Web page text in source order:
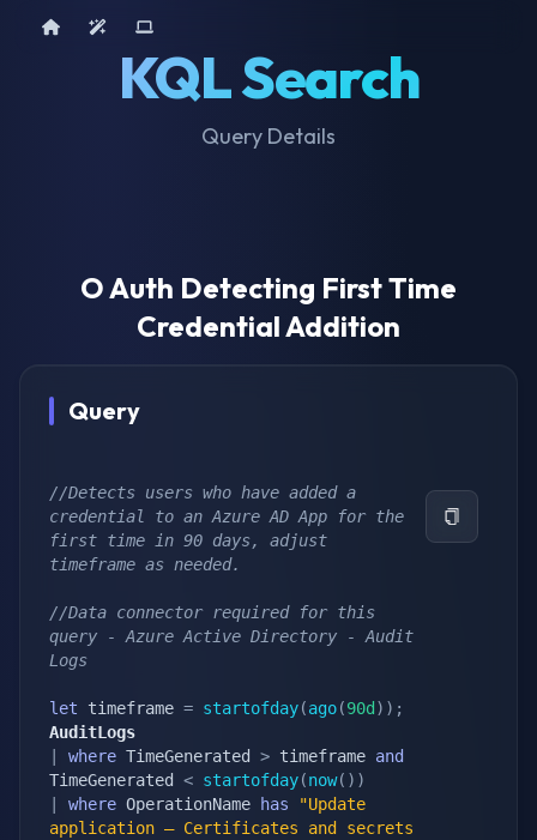
KQL Search
Query Details
Home AI ToolsDevice Query
O Auth Detecting First Time
Credential Addition
Query
//Detects users who have added a
credential to an Azure AD App for the
first time in 90 days, adjust
timeframe as needed.
//Data connector required for this
query - Azure Active Directory - Audit
Logs
let timeframe = startofday(ago(90d ) ) ;
AuditLogs
where TimeGenerated > timeframe and
TimeGenerated < startofday(now( ) )
where OperationName has
"Update
application – Certificates and secrets